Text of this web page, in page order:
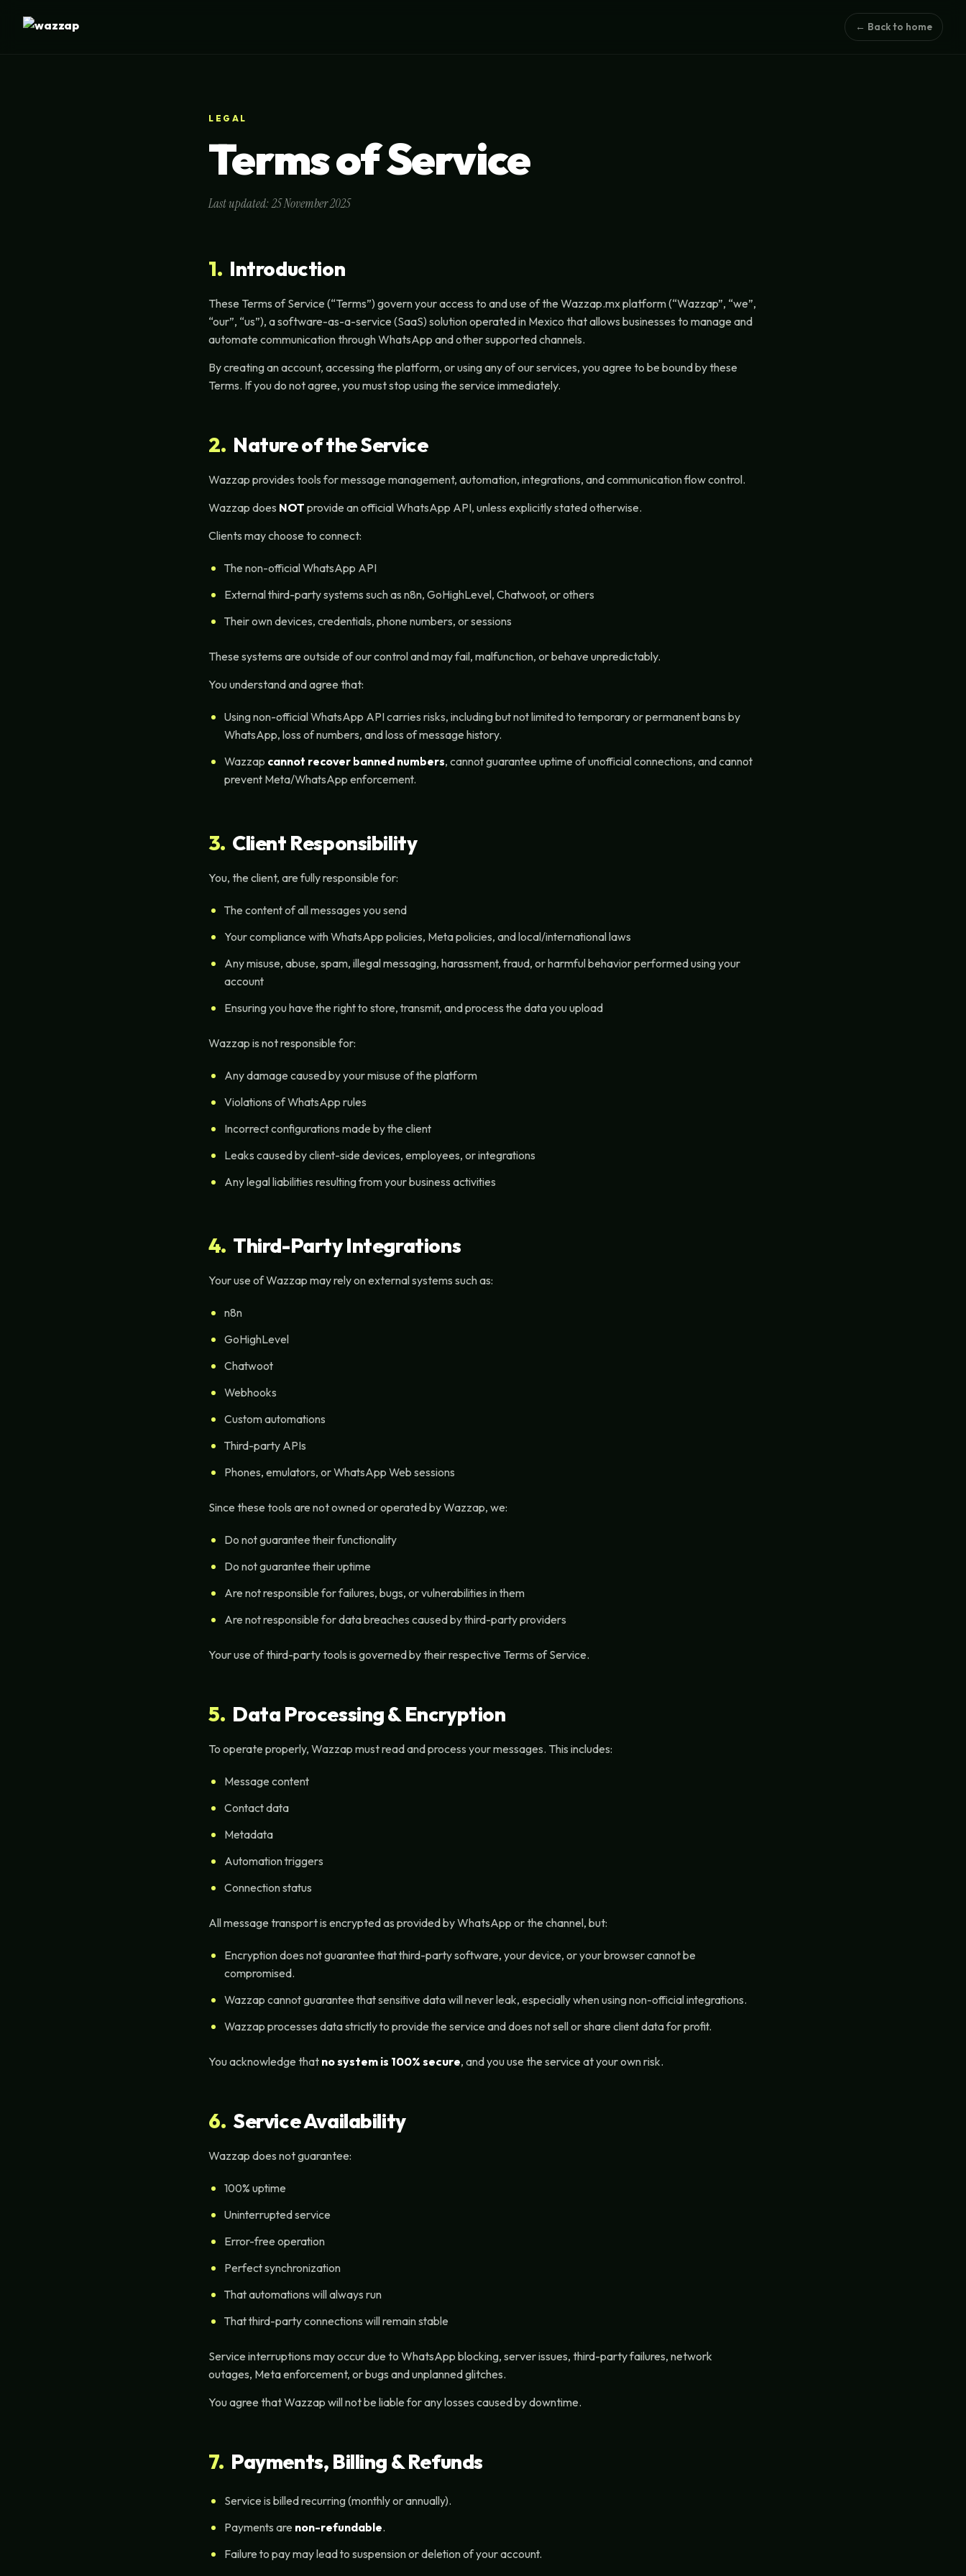
← Back to home
LEGAL
Terms of Service
Last updated: 25 November 2025
1. Introduction
These Terms of Service (“Terms”) govern your access to and use of the Wazzap.mx platform (“Wazzap”, “we”,
“our”, “us”), a software-as-a-service (SaaS) solution operated in Mexico that allows businesses to manage and
automate communication through WhatsApp and other supported channels.
By creating an account, accessing the platform, or using any of our services, you agree to be bound by these
Terms. If you do not agree, you must stop using the service immediately.
2. Nature of the Service
Wazzap provides tools for message management, automation, integrations, and communication flow control.
Wazzap does NOT provide an official WhatsApp API, unless explicitly stated otherwise.
Clients may choose to connect:
The non-official WhatsApp API
External third-party systems such as n8n, GoHighLevel, Chatwoot, or others
Their own devices, credentials, phone numbers, or sessions
These systems are outside of our control and may fail, malfunction, or behave unpredictably.
You understand and agree that:
Using non-official WhatsApp API carries risks, including but not limited to temporary or permanent bans by
WhatsApp, loss of numbers, and loss of message history.
Wazzap cannot recover banned numbers, cannot guarantee uptime of unofficial connections, and cannot
prevent Meta/WhatsApp enforcement.
3. Client Responsibility
You, the client, are fully responsible for:
The content of all messages you send
Your compliance with WhatsApp policies, Meta policies, and local/international laws
Any misuse, abuse, spam, illegal messaging, harassment, fraud, or harmful behavior performed using your
account
Ensuring you have the right to store, transmit, and process the data you upload
Wazzap is not responsible for:
Any damage caused by your misuse of the platform
Violations of WhatsApp rules
Incorrect configurations made by the client
Leaks caused by client-side devices, employees, or integrations
Any legal liabilities resulting from your business activities
4. Third-Party Integrations
Your use of Wazzap may rely on external systems such as:
n8n
GoHighLevel
Chatwoot
Webhooks
Custom automations
Third-party APIs
Phones, emulators, or WhatsApp Web sessions
Since these tools are not owned or operated by Wazzap, we:
Do not guarantee their functionality
Do not guarantee their uptime
Are not responsible for failures, bugs, or vulnerabilities in them
Are not responsible for data breaches caused by third-party providers
Your use of third-party tools is governed by their respective Terms of Service.
5. Data Processing & Encryption
To operate properly, Wazzap must read and process your messages. This includes:
Message content
Contact data
Metadata
Automation triggers
Connection status
All message transport is encrypted as provided by WhatsApp or the channel, but:
Encryption does not guarantee that third-party software, your device, or your browser cannot be
compromised.
Wazzap cannot guarantee that sensitive data will never leak, especially when using non-official integrations.
Wazzap processes data strictly to provide the service and does not sell or share client data for profit.
You acknowledge that no system is 100% secure, and you use the service at your own risk.
6. Service Availability
Wazzap does not guarantee:
100% uptime
Uninterrupted service
Error-free operation
Perfect synchronization
That automations will always run
That third-party connections will remain stable
Service interruptions may occur due to WhatsApp blocking, server issues, third-party failures, network
outages, Meta enforcement, or bugs and unplanned glitches.
You agree that Wazzap will not be liable for any losses caused by downtime.
7. Payments, Billing & Refunds
Service is billed recurring (monthly or annually).
Payments are non-refundable.
Failure to pay may lead to suspension or deletion of your account.